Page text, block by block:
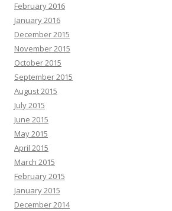
February 2016
January 2016
December 2015
November 2015
October 2015
September 2015
August 2015
July 2015
June 2015
May 2015
April 2015
March 2015
February 2015
January 2015
December 2014